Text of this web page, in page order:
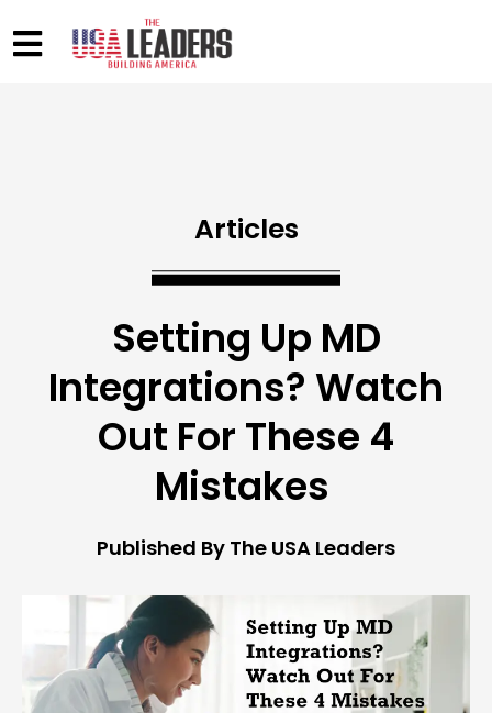
Articles
Setting Up MD
Integrations? Watch
Out For These 4
Mistakes
Published By The USA Leaders